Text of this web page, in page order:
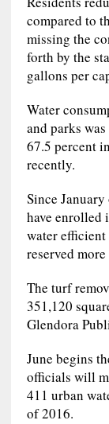
compared to
missing the
forth by the
gallons per
Water
and parks
67.5 percent
recently.
Since
have enrolled
water efficient
reserved
The turf
351,120
Glendora
June begins
officials will
411 urban
of 2016.